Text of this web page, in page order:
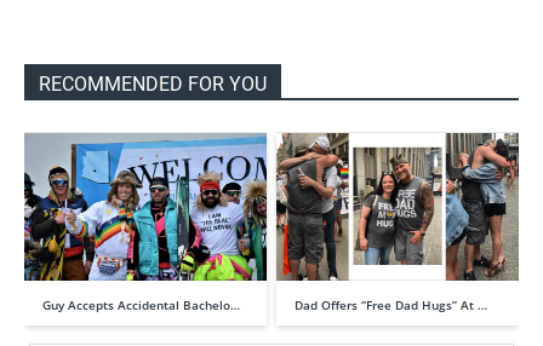
RECOMMENDED FOR YOU
Guy Accepts Accidental Bachelo… Dad Offers “Free Dad Hugs” At …